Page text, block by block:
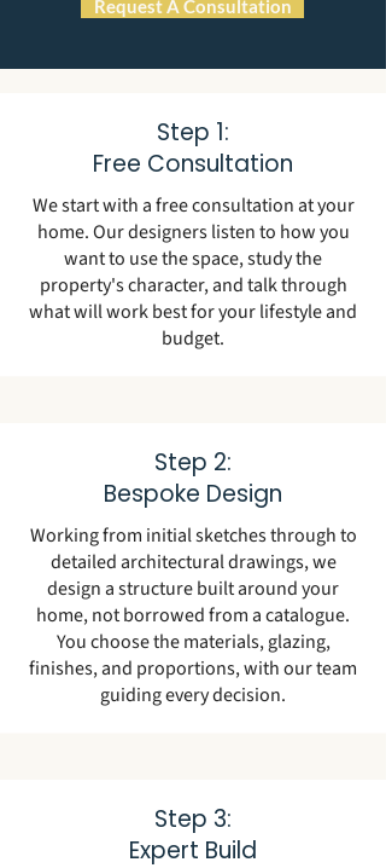
Request A Consultation
Step 1:
Free Consultation
We start with a free consultation at your
home. Our designers listen to how you
want to use the space, study the
property's character, and talk through
what will work best for your lifestyle and
budget.
Step 2:
Bespoke Design
Working from initial sketches through to
detailed architectural drawings, we
design a structure built around your
home, not borrowed from a catalogue.
You choose the materials, glazing,
finishes, and proportions, with our team
guiding every decision.
Step 3:
Expert Build